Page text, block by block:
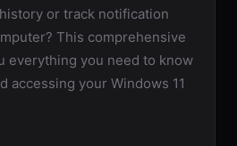
or track notification
This comprehensive
everything you need to know
accessing your Windows 11